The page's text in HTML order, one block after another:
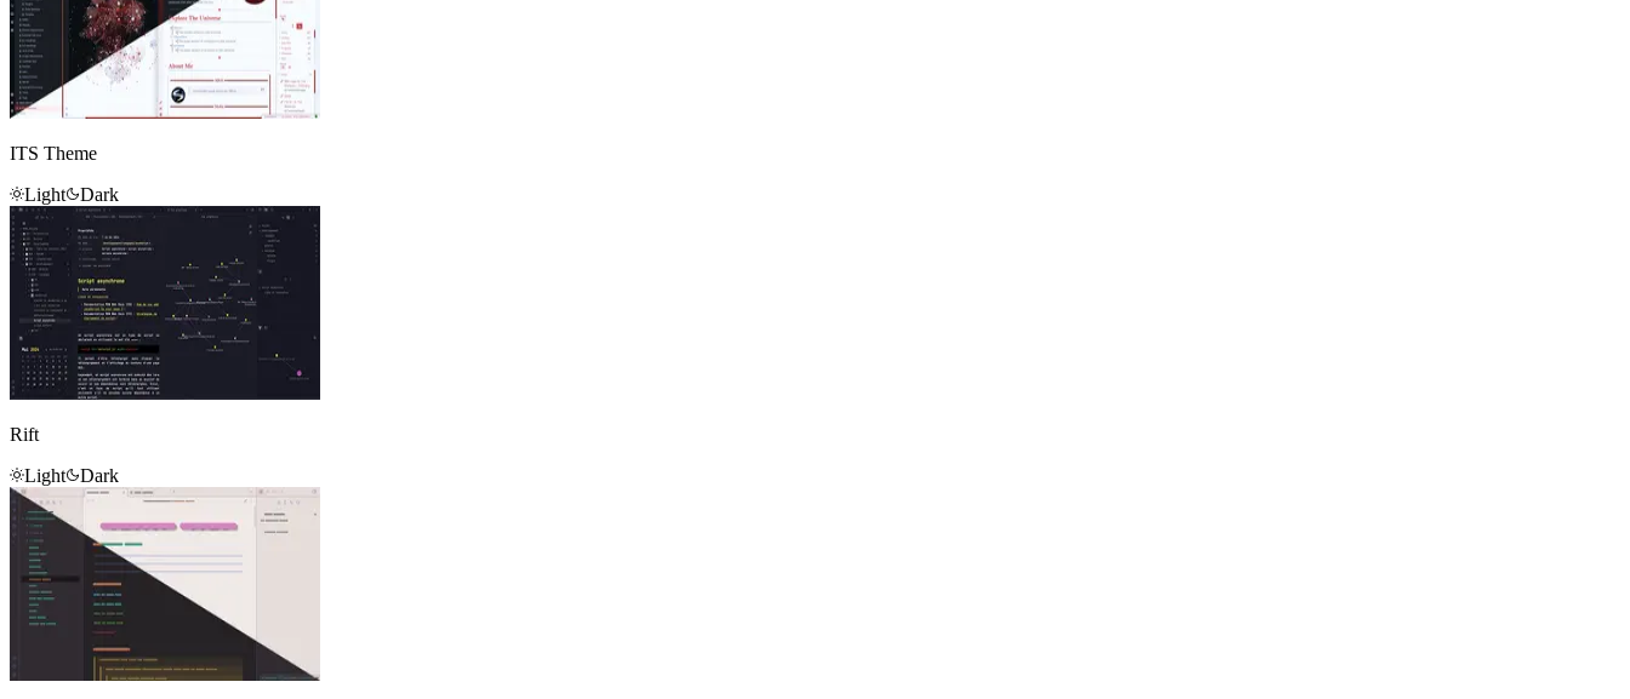
ITS Theme
Light
Dark
Rift
Light
Dark